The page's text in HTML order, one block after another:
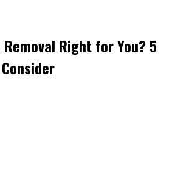
Right for You? 5